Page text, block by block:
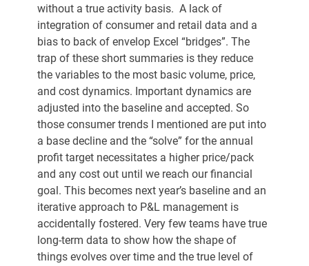
without a true activity basis.  A lack of
integration of consumer and retail data and a
bias to back of envelop Excel “bridges”. The
trap of these short summaries is they reduce
the variables to the most basic volume, price,
and cost dynamics. Important dynamics are
adjusted into the baseline and accepted. So
those consumer trends I mentioned are put into
a base decline and the “solve” for the annual
profit target necessitates a higher price/pack
and any cost out until we reach our financial
goal. This becomes next year’s baseline and an
iterative approach to P&L management is
accidentally fostered. Very few teams have true
long-term data to show how the shape of
things evolves over time and the true level of